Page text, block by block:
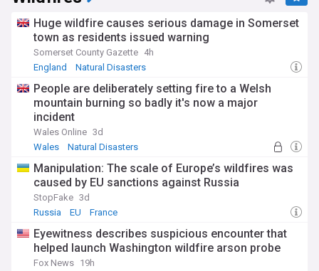
response. The 1883 Krakatoa eruption generated tsunamis
reaching 40 metres that killed tens of thousands. Major
earthquakes continue to strike vulnerable regions, while
volcanic eruptions can disrupt global climate patterns.
Advances in satellite technology, seismic monitoring and
meteorological forecasting have enhanced our ability to
anticipate and prepare for many types of disasters, though
some events like earthquakes remain impossible to predict
with precision.
The intersection of natural hazards with human
development patterns creates escalating risks in many
regions. Population growth in hazard-prone areas,
inadequate building standards and insufficient
infrastructure all amplify disaster impacts. Compound and
cascading disasters present particular challenges, as
sequence can overwhelm response capabilities and prolong
recovery periods. Investment in disaster risk reduction,
resilient infrastructure and comprehensive early warning
Huge wildfire causes serious damage in Somerset
town as residents issued warning
Somerset County Gazette 4h
England
Natural Disasters
People are deliberately setting fire to a Welsh
mountain burning so badly it's now a major
incident
Wales Online 3d
Wales
Natural Disasters
Manipulation: The scale of Europe’s wildfires was
caused by EU sanctions against Russia
StopFake 3d
Russia
EU France
Eyewitness describes suspicious encounter that
helped launch Washington wildfire arson probe
Fox News 19h